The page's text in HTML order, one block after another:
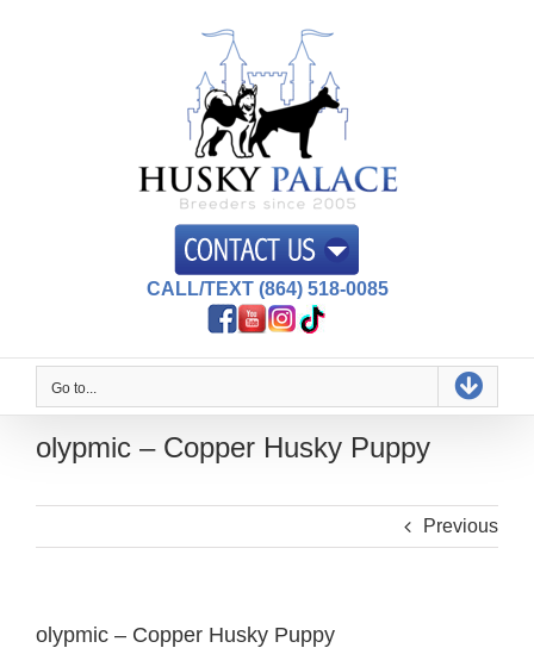
CALL/TEXT (864) 518-0085
Go to...
olypmic – Copper Husky Puppy
Previous
olypmic – Copper Husky Puppy